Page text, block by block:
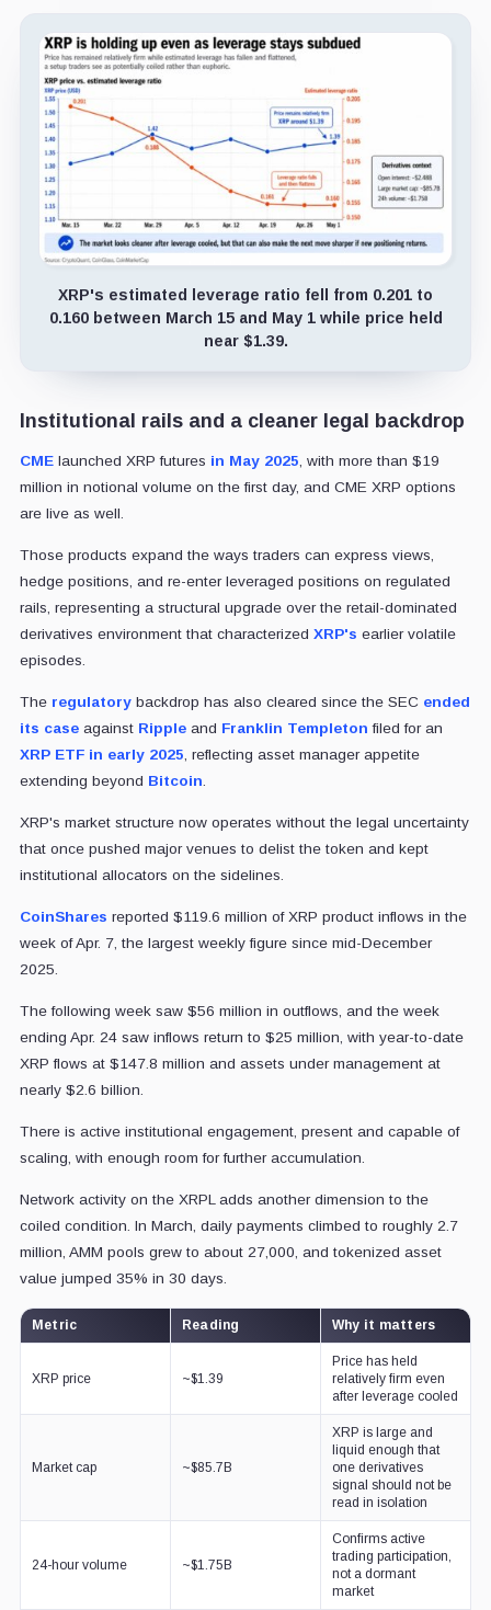
XRP's estimated leverage ratio fell from 0.201 to
0.160 between March 15 and May 1 while price held
near $1.39.
Institutional rails and a cleaner legal backdrop
CMElaunched XRP futures in May 2025 , with more than $19
million in notional volume on the first day, and CME XRP options
are live as well.
Those products expand the ways traders can express views,
hedge positions, and re-enter leveraged positions on regulated
rails, representing a structural upgrade over the retail-dominated
derivatives environment that characterized XRP's earlier volatile
episodes.
The regulatorybackdrop has also cleared since the SEC ended
its caseagainst Rippleand Franklin Templeton filed for an
XRP ETF in early 2025 , reflecting asset manager appetite
extending beyond Bitcoin
XRP's market structure now operates without the legal uncertainty
that once pushed major venues to delist the token and kept
institutional allocators on the sidelines.
CoinShares reported $119.6 million of XRP product inflows in the
week of Apr. 7, the largest weekly figure since mid-December
2025.
The following week saw $56 million in outflows, and the week
ending Apr. 24 saw inflows return to $25 million, with year-to-date
XRP flows at $147.8 million and assets under management at
nearly $2.6 billion.
There is active institutional engagement, present and capable of
scaling, with enough room for further accumulation.
Network activity on the XRPL adds another dimension to the
coiled condition. In March, daily payments climbed to roughly 2.7
million, AMM pools grew to about 27,000, and tokenized asset
value jumped 35% in 30 days.
Metric Reading Why it matters
XRP price ~$1.39
Price has held
relatively firm even
after leverage cooled
Market cap ~$85.7B
XRP is large and
liquid enough that
one derivatives
signal should not be
read in isolation
24-hour volume ~$1.75B
Confirms active
trading participation,
not a dormant
market